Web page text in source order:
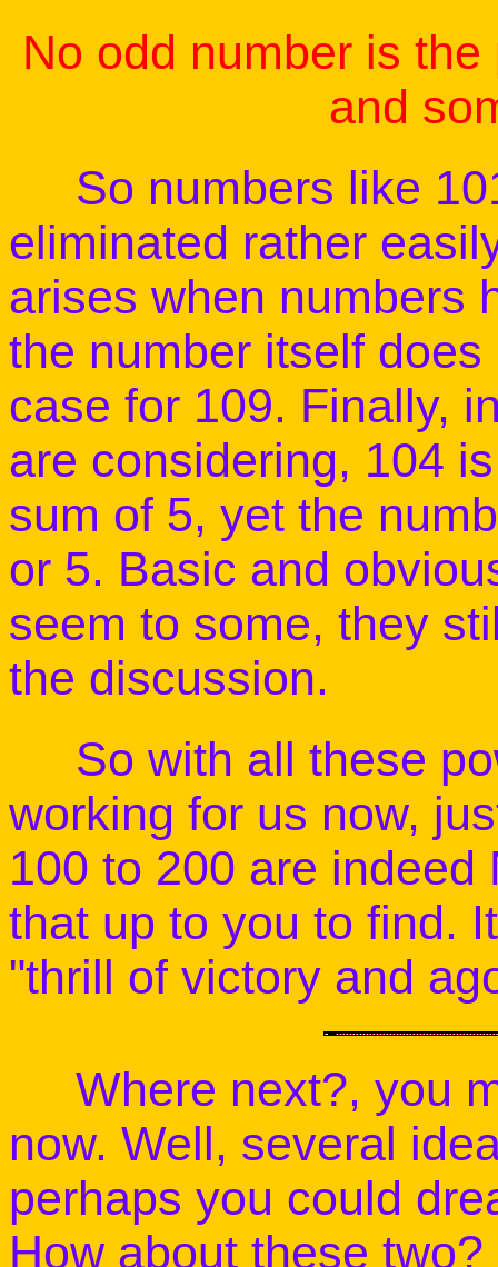
No odd number is
and
So numbers like
eliminated rather
arises when numbers
the number itself
case for 109. Finally,
are considering, 104
sum of 5, yet the
or 5. Basic and
seem to some, they
the discussion.
So with all these
working for us now,
100 to 200 are
that up to you to find.
"thrill of victory and
Where next?, you
now. Well, several
perhaps you could
How about these two?